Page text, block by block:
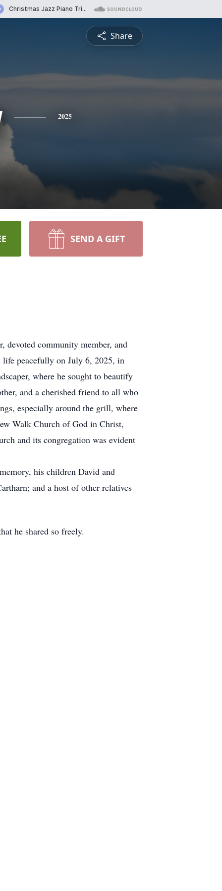
Share
2025
SEND A GIFT
devoted community member, and
peacefully on July 6, 2025, in
where he sought to beautify
and a cherished friend to all who
especially around the grill, where
Walk Church of God in Christ,
and its congregation was evident
his children David and
and a host of other relatives
he shared so freely.